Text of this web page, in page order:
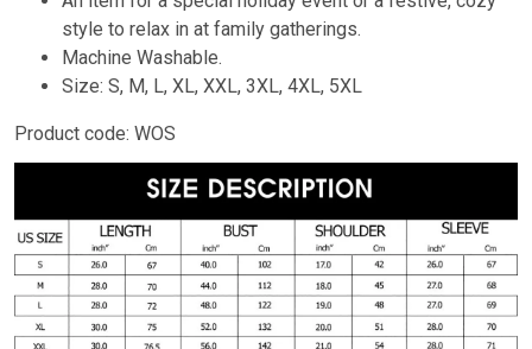
style to relax in at family gatherings.
Machine Washable.
Size: S, M, L, XL, XXL, 3XL, 4XL, 5XL
Product code: WOS